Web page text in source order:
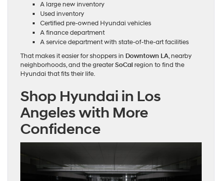
A large new inventory
Used inventory
Certified pre-owned Hyundai vehicles
A finance department
A service department with state-of-the-art facilities
That makes it easier for shoppers in Downtown LA, nearby
neighborhoods, and the greaterSoCal region to find the
Hyundai that fits their life.
Shop Hyundai in Los
Angeles with More
Confidence